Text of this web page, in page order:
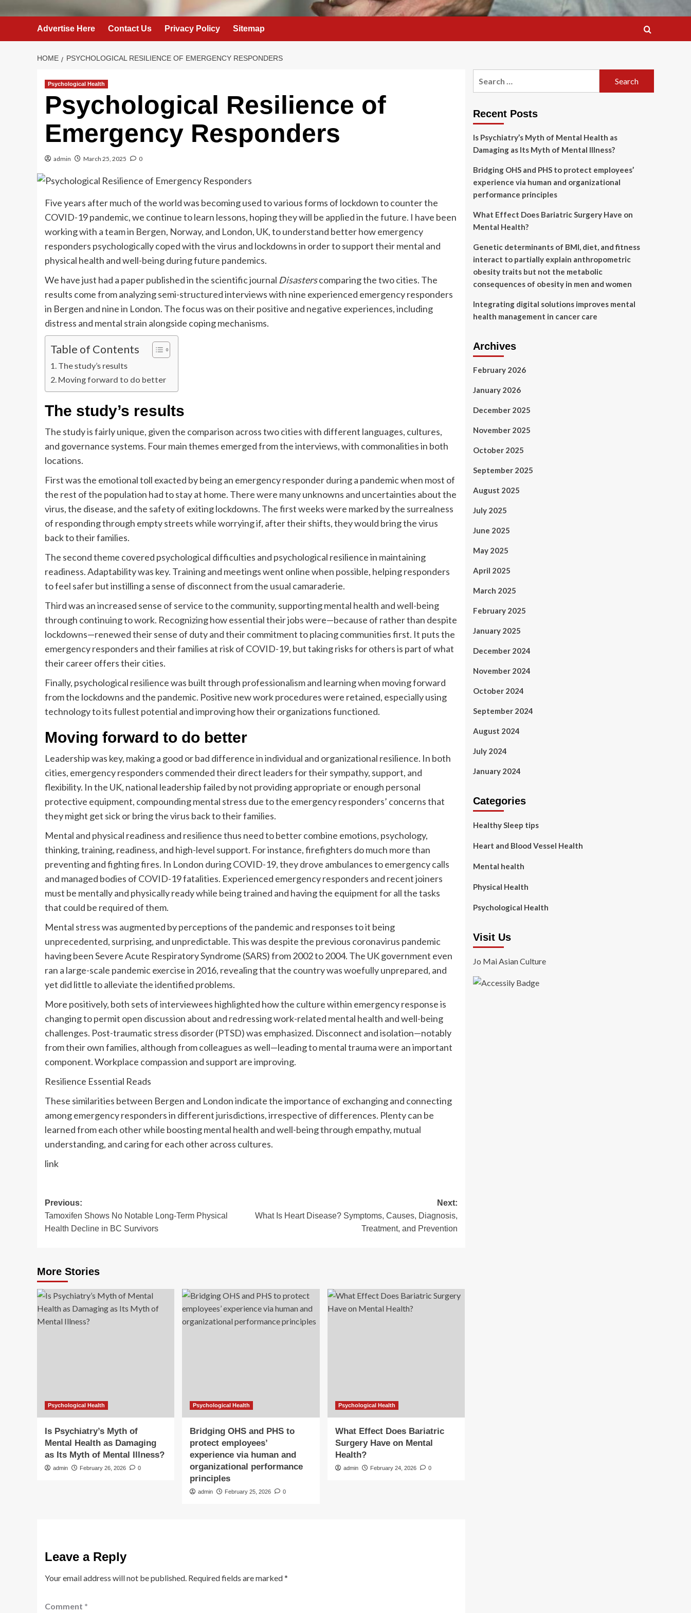
Advertise Here Contact Us Privacy Policy Sitemap
HOME PSYCHOLOGICAL RESILIENCE OF EMERGENCY RESPONDERS
Psychological Health
Psychological Resilience of
Emergency Responders
admin March 25, 2025 0
Five years after much of the world was becoming used to various forms of lockdown to counter the
COVID-19 pandemic, we continue to learn lessons, hoping they will be applied in the future. I have been
working with a team in Bergen, Norway, and London, UK, to understand better how emergency
responders psychologically coped with the virus and lockdowns in order to support their mental and
physical health and well-being during future pandemics.
We have just had a paper published in the scientific journal Disasterscomparing the two cities. The
results come from analyzing semi-structured interviews with nine experienced emergency responders
in Bergen and nine in London. The focus was on their positive and negative experiences, including
distress and mental strain alongside coping mechanisms.
Table of Contents
The study’s results
Moving forward to do better
The study’s results
The study is fairly unique, given the comparison across two cities with different languages, cultures,
and governance systems. Four main themes emerged from the interviews, with commonalities in both
locations.
First was the emotional toll exacted by being an emergency responder during a pandemic when most of
the rest of the population had to stay at home. There were many unknowns and uncertainties about the
virus, the disease, and the safety of exiting lockdowns. The first weeks were marked by the surrealness
of responding through empty streets while worrying if, after their shifts, they would bring the virus
back to their families.
The second theme covered psychological difficulties and psychological resilience in maintaining
readiness. Adaptability was key. Training and meetings went online when possible, helping responders
to feel safer but instilling a sense of disconnect from the usual camaraderie.
Third was an increased sense of service to the community, supporting mental health and well-being
through continuing to work. Recognizing how essential their jobs were—because of rather than despite
lockdowns—renewed their sense of duty and their commitment to placing communities first. It puts the
emergency responders and their families at risk of COVID-19, but taking risks for others is part of what
their career offers their cities.
Finally, psychological resilience was built through professionalism and learning when moving forward
from the lockdowns and the pandemic. Positive new work procedures were retained, especially using
technology to its fullest potential and improving how their organizations functioned.
Moving forward to do better
Leadership was key, making a good or bad difference in individual and organizational resilience. In both
cities, emergency responders commended their direct leaders for their sympathy, support, and
flexibility. In the UK, national leadership failed by not providing appropriate or enough personal
protective equipment, compounding mental stress due to the emergency responders’ concerns that
they might get sick or bring the virus back to their families.
Mental and physical readiness and resilience thus need to better combine emotions, psychology,
thinking, training, readiness, and high-level support. For instance, firefighters do much more than
preventing and fighting fires. In London during COVID-19, they drove ambulances to emergency calls
and managed bodies of COVID-19 fatalities. Experienced emergency responders and recent joiners
must be mentally and physically ready while being trained and having the equipment for all the tasks
that could be required of them.
Mental stress was augmented by perceptions of the pandemic and responses to it being
unprecedented, surprising, and unpredictable. This was despite the previous coronavirus pandemic
having been Severe Acute Respiratory Syndrome (SARS) from 2002 to 2004. The UK government even
ran a large-scale pandemic exercise in 2016, revealing that the country was woefully unprepared, and
yet did little to alleviate the identified problems.
More positively, both sets of interviewees highlighted how the culture within emergency response is
changing to permit open discussion about and redressing work-related mental health and well-being
challenges. Post-traumatic stress disorder (PTSD) was emphasized. Disconnect and isolation—notably
from their own families, although from colleagues as well—leading to mental trauma were an important
component. Workplace compassion and support are improving.
Resilience Essential Reads
These similarities between Bergen and London indicate the importance of exchanging and connecting
among emergency responders in different jurisdictions, irrespective of differences. Plenty can be
learned from each other while boosting mental health and well-being through empathy, mutual
understanding, and caring for each other across cultures.
link
Post
navigation
Previous:
Tamoxifen Shows No Notable Long-Term Physical
Health Decline in BC Survivors
Next:
What Is Heart Disease? Symptoms, Causes, Diagnosis,
Treatment, and Prevention
More Stories
Psychological Health
Is Psychiatry’s Myth of
Mental Health as Damaging
as Its Myth of Mental Illness?
admin February 26, 2026 0
Psychological Health
Bridging OHS and PHS to
protect employees’
experience via human and
organizational performance
principles
admin February 25, 2026 0
Psychological Health
What Effect Does Bariatric
Surgery Have on Mental
Health?
admin February 24, 2026 0
Leave a Reply
Your email address will not be published. Required fields are marked*
Comment *
Recent Posts
Is Psychiatry’s Myth of Mental Health as
Damaging as Its Myth of Mental Illness?
Bridging OHS and PHS to protect employees’
experience via human and organizational
performance principles
What Effect Does Bariatric Surgery Have on
Mental Health?
Genetic determinants of BMI, diet, and fitness
interact to partially explain anthropometric
obesity traits but not the metabolic
consequences of obesity in men and women
Integrating digital solutions improves mental
health management in cancer care
Archives
February 2026
January 2026
December 2025
November 2025
October 2025
September 2025
August 2025
July 2025
June 2025
May 2025
April 2025
March 2025
February 2025
January 2025
December 2024
November 2024
October 2024
September 2024
August 2024
July 2024
January 2024
Categories
Healthy Sleep tips
Heart and Blood Vessel Health
Mental health
Physical Health
Psychological Health
Visit Us
Jo Mai Asian Culture